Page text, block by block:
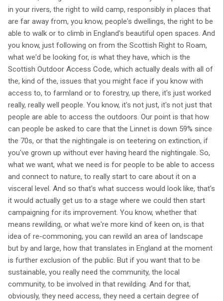
in your rivers, the right to wild camp, responsibly in places that
are far away from, you know, people's dwellings, the right to be
able to walk or to climb in England's beautiful open spaces. And
you know, just following on from the Scottish Right to Roam,
what we'd be looking for, is what they have, which is the
Scottish Outdoor Access Code, which actually deals with all of
the, kind of the, issues that you might face if you know with
access to, to farmland or to forestry, up there, it's just worked
really, really well people. You know, it's not just, it's not just that
people are able to access the outdoors. Our point is that how
can people be asked to care that the Linnet is down 59% since
the 70s, or that the nightingale is on teetering on extinction, if
you've grown up without ever having heard the nightingale. So,
what we want, what we need is for people to be able to access
and connect to nature, to really start to care about it on a
visceral level. And so that's what success would look like, that's
it would actually get us to a stage where we could then start
campaigning for its improvement. You know, whether that
means rewilding, or what we're more kind of keen on, is that
idea of re-commoning, you can rewild an area of landscape
but by and large, how that translates in England at the moment
is further exclusion of the public. But if you want that to be
sustainable, you really need the community, the local
community, to be involved in that rewilding. And for that,
obviously, they need access, they need a certain degree of